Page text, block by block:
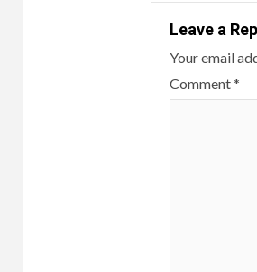
Leave a
Your email
Comment*